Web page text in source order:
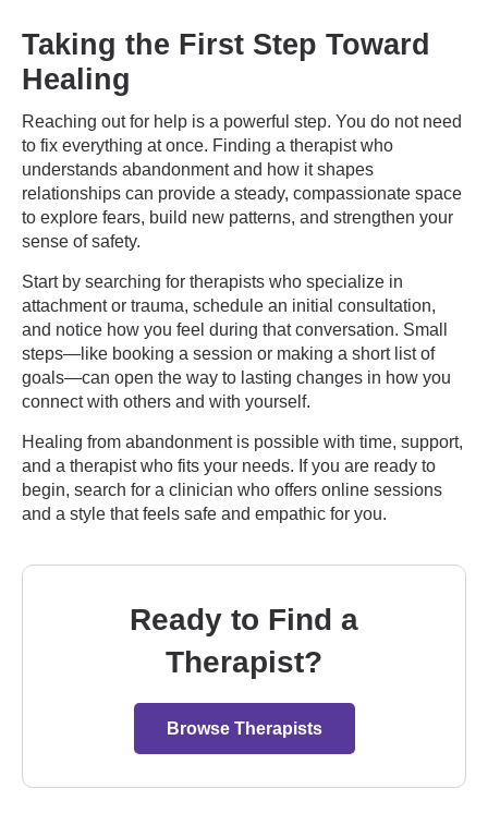
Taking the First Step Toward
Healing
Reaching out for help is a powerful step. You do not need
to fix everything at once. Finding a therapist who
understands abandonment and how it shapes
relationships can provide a steady, compassionate space
to explore fears, build new patterns, and strengthen your
sense of safety.
Start by searching for therapists who specialize in
attachment or trauma, schedule an initial consultation,
and notice how you feel during that conversation. Small
steps—like booking a session or making a short list of
goals—can open the way to lasting changes in how you
connect with others and with yourself.
Healing from abandonment is possible with time, support,
and a therapist who fits your needs. If you are ready to
begin, search for a clinician who offers online sessions
and a style that feels safe and empathic for you.
Ready to Find a
Therapist?
Browse Therapists